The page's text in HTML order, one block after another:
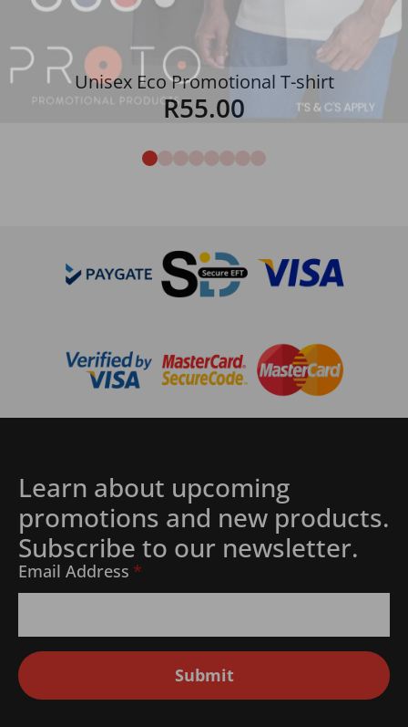
Unisex Eco Promotional T-shirt
R55.00
Learn about upcoming
promotions and new products.
Subscribe to our newsletter.
Email Address *
Submit